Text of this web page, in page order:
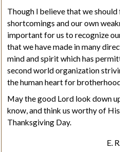
Though I believe that we
shortcomings and our own
important for us to recognize
that we have made in many
mind and spirit which has
second world organization
the human heart for
May the good Lord look down
know, and think us worthy of
Thanksgiving Day.
E.